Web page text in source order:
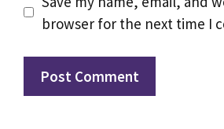
browser for the next time I